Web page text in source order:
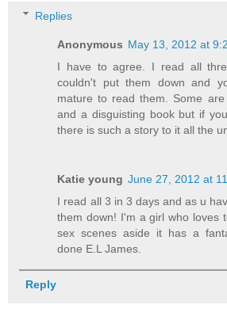
Replies
Anonymous May 13, 2012 at
I have to agree. I read all
couldn't put them down and
mature to read them. Some
and a disguisting book but if
there is such a story to it all the
Katie young June 27, 2012 at
I read all 3 in 3 days and as u
them down! I'm a girl who loves
sex scenes aside it has a
done E.L James.
Reply